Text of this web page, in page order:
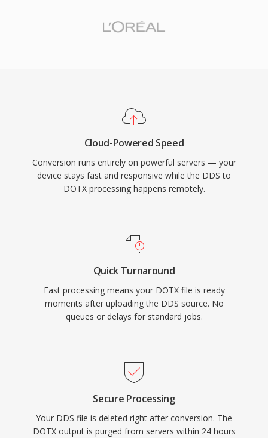
Cloud-Powered Speed
Conversion runs entirely on powerful servers — your
device stays fast and responsive while the DDS to
DOTX processing happens remotely.
Quick Turnaround
Fast processing means your DOTX file is ready
moments after uploading the DDS source. No
queues or delays for standard jobs.
Secure Processing
Your DDS file is deleted right after conversion. The
DOTX output is purged from servers within 24 hours